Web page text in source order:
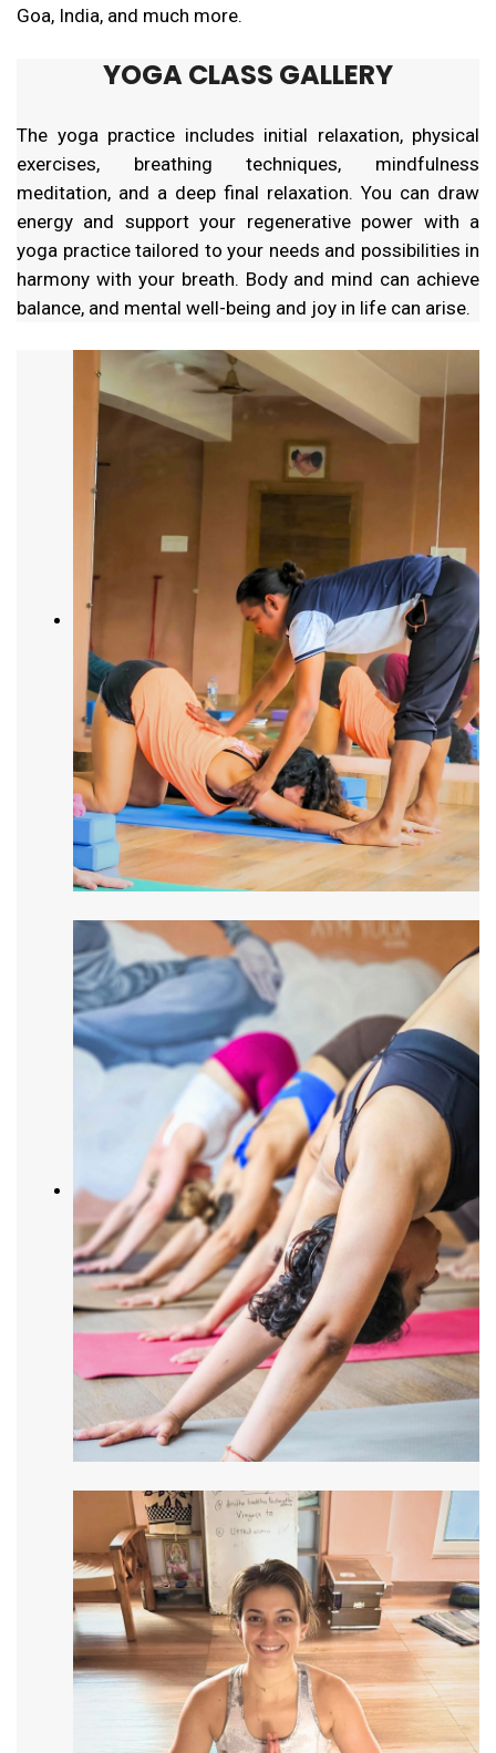
Goa, India, and much more.
YOGA CLASS GALLERY
The yoga practice includes initial relaxation, physical
exercises, breathing techniques, mindfulness
meditation, and a deep final relaxation. You can draw
energy and support your regenerative power with a
yoga practice tailored to your needs and possibilities in
harmony with your breath. Body and mind can achieve
balance, and mental well-being and joy in life can arise.